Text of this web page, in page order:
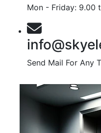
Mon - Friday: 9.00
Send Mail For Any